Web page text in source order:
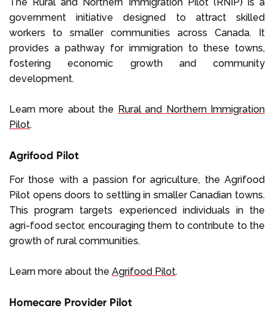
government initiative designed to attract skilled
workers to smaller communities across Canada. It
provides a pathway for immigration to these towns,
fostering economic growth and community
development.
Learn more about the Rural and Northern Immigration
Pilot.
Agrifood Pilot
For those with a passion for agriculture, the Agrifood
Pilot opens doors to settling in smaller Canadian towns.
This program targets experienced individuals in the
agri-food sector, encouraging them to contribute to the
growth of rural communities.
Learn more about the Agrifood Pilot.
Homecare Provider Pilot